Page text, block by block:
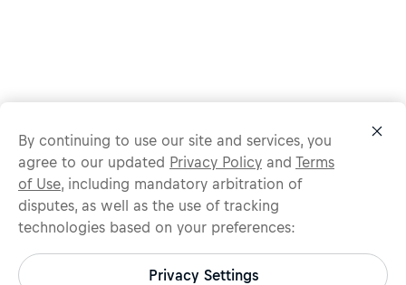
Protect yourself from recruitment scams.
All legitimate Red Bull job opportunities are published on
jobs.redbull.com. If you receive a suspicious email or
By continuing to use our site and services, you
agree to our updated Privacy Policy and Terms
of Use, including mandatory arbitration of
disputes, as well as the use of tracking
technologies based on your preferences:
Privacy Settings